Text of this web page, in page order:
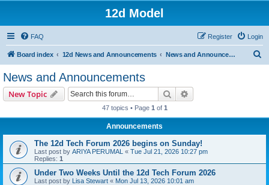
12d Model
FAQ Login
Register
Board index 12d News and Announcements News and Announcements
News and Announcements
New Topic Search
47 topics • Page 1 of 1
Announcements
The 12d Tech Forum 2026 begins on Sunday!
Last post by ARIYA PERUMAL « Tue Jul 21, 2026 10:27 pm
Replies: 1
Under Two Weeks Until the 12d Tech Forum 2026
Last post by Lisa Stewart « Mon Jul 13, 2026 10:01 am